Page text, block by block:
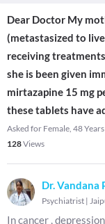
Dear Doctor My
(metastasized to
receiving
she is been given
mirtazapine 15 mg
these tablets have
Asked for Female, 48 Years
128Views
Dr. Vandana
Psychiatrist |
In cancer ,